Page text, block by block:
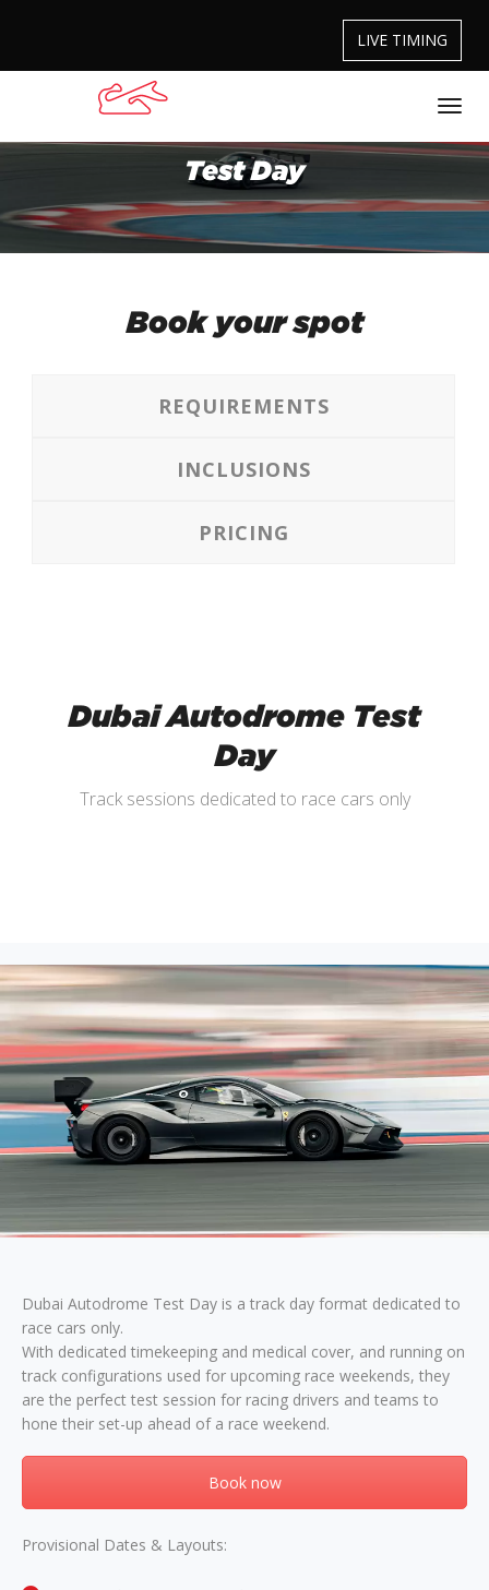
LIVE TIMING
Test Day
Book your spot
REQUIREMENTS
INCLUSIONS
PRICING
Dubai Autodrome Test
Day
Track sessions dedicated to race cars only
Dubai Autodrome Test Day is a track day format dedicated to
race cars only.
With dedicated timekeeping and medical cover, and running on
track configurations used for upcoming race weekends, they
are the perfect test session for racing drivers and teams to
hone their set-up ahead of a race weekend.
Book now
Provisional Dates & Layouts: